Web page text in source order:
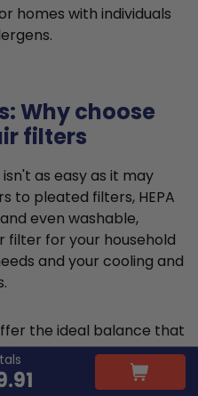
homes with individuals
Why choose
filters
as easy as it may
to pleated filters, HEPA
even washable,
filter for your household
and your cooling and
the ideal balance that
residential HVAC
made from cotton or